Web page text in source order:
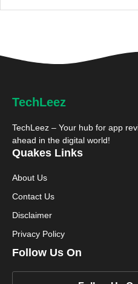
TechLeez
TechLeez – Your hub for app
ahead in the digital world!
Quakes Links
About Us
Contact Us
Disclaimer
Privacy Policy
Follow Us On